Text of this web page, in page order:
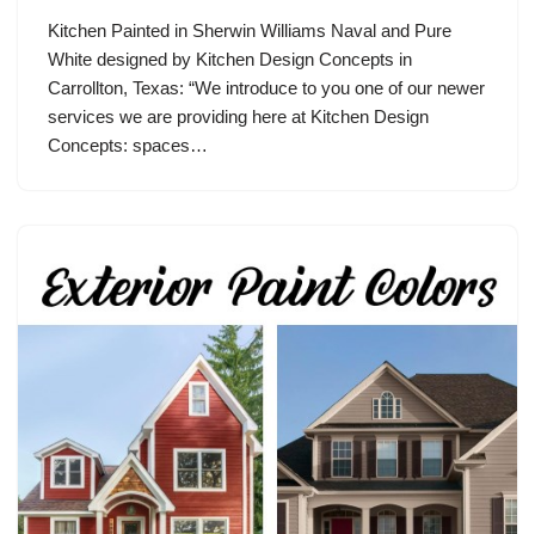
Kitchen Painted in Sherwin Williams Naval and Pure
White designed by Kitchen Design Concepts in
Carrollton, Texas: “We introduce to you one of our newer
services we are providing here at Kitchen Design
Concepts: spaces…